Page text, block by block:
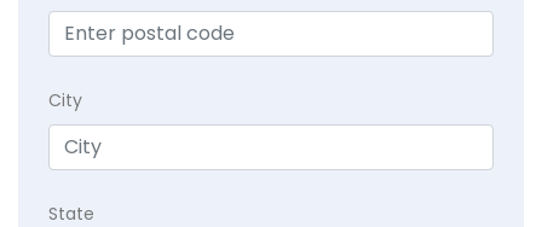
City
State